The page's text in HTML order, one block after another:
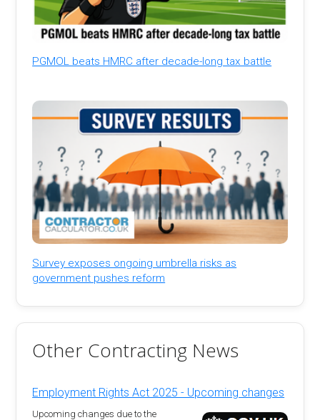
PGMOL beats HMRC after decade-long tax battle
Survey exposes ongoing umbrella risks as
government pushes reform
Other Contracting News
Employment Rights Act 2025 - Upcoming changes
Upcoming changes due to the